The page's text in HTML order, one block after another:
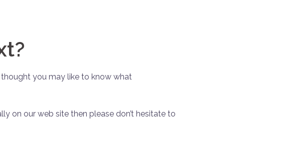
you may like to know what
on our web site then please don’t hesitate to